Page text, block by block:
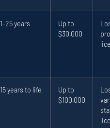
1-25 years
Up to
$30,000
15 years to life
Up to
$100,000